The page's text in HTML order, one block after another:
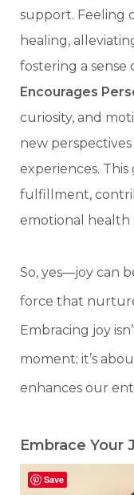
support. Feeling
healing,
fostering a sense
Encourages
curiosity, and
new
experiences.
fulfillment,
emotional health
So, yes—joy can
force that
Embracing joy
moment; it’s
enhances our
Embrace Your
Save